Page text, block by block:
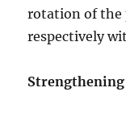
rotation of the
respectively
Strengthening